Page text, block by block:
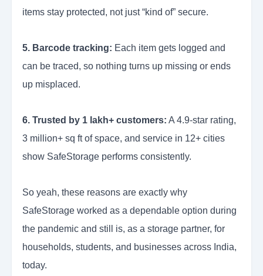
items stay protected, not just “kind of” secure.
5. Barcode tracking: Each item gets logged and
can be traced, so nothing turns up missing or ends
up misplaced.
6. Trusted by 1 lakh+ customers: A 4.9-star rating,
3 million+ sq ft of space, and service in 12+ cities
show SafeStorage performs consistently.
So yeah, these reasons are exactly why
SafeStorage worked as a dependable option during
the pandemic and still is, as a storage partner, for
households, students, and businesses across India,
today.